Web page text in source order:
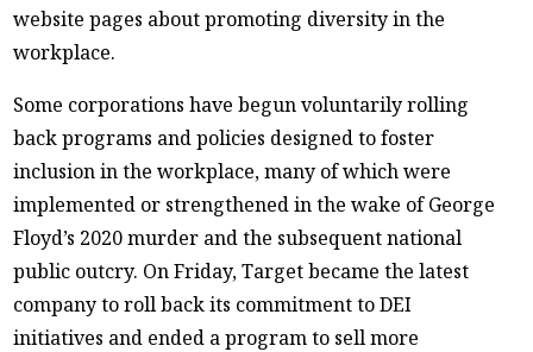
website pages about promoting diversity in the
workplace.
Some corporations have begun voluntarily rolling
back programs and policies designed to foster
inclusion in the workplace, many of which were
implemented or strengthened in the wake of George
Floyd’s 2020 murder and the subsequent national
public outcry. On Friday, Target became the latest
company to roll back its commitment to DEI
initiatives and ended a program to sell more